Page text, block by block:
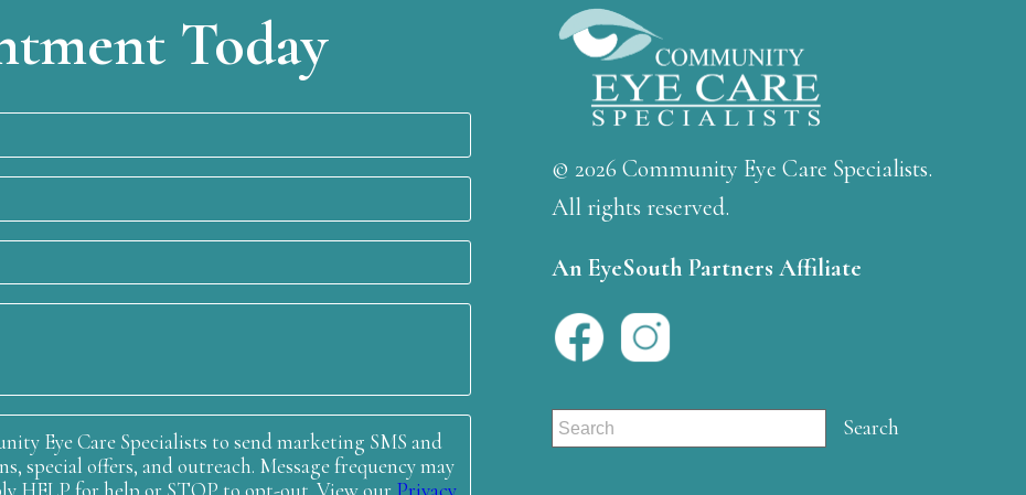
Today
© 2026 Community Eye Care Specialists.
All rights reserved.
An EyeSouth Partners Affiliate